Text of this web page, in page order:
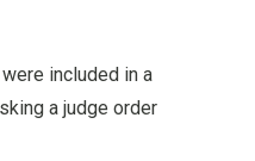
included in a
a judge order